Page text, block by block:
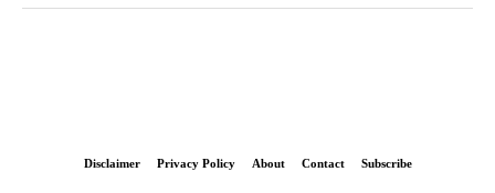
Disclaimer Privacy Policy About Contact Subscribe